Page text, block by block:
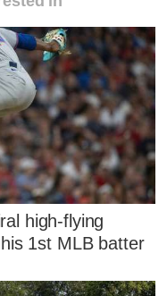
high-flying
1st MLB batter